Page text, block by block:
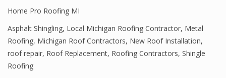
Home Pro Roofing MI
Asphalt Shingling, Local Michigan Roofing Contractor, Metal
Roofing, Michigan Roof Contractors, New Roof Installation,
roof repair, Roof Replacement, Roofing Contractors, Shingle
Roofing